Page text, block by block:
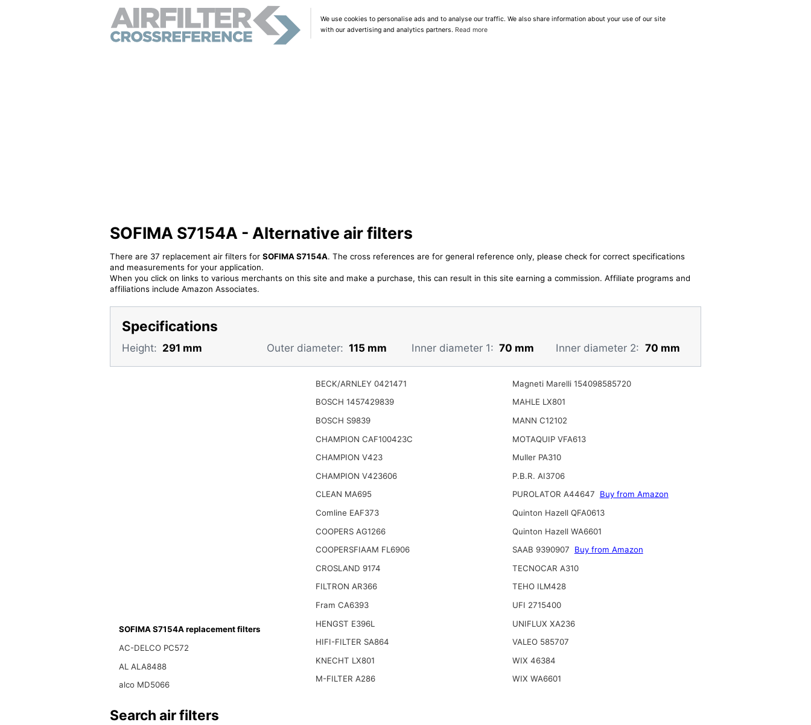
We use cookies to personalise ads and to analyse our traffic. We also share information about your use of our site
with our advertising and analytics partners. Read more
SOFIMA S7154A - Alternative air filters
There are 37 replacement air filters for SOFIMA S7154A. The cross references are for general reference only, please check for correct specifications
and measurements for your application.
When you click on links to various merchants on this site and make a purchase, this can result in this site earning a commission. Affiliate programs and
affiliations include Amazon Associates.
Specifications
Height: 291 mm Outer diameter: 115 mm Inner diameter 1: 70 mm Inner diameter 2: 70 mm
SOFIMA S7154A replacement filters
AC-DELCO PC572
AL ALA8488
alco MD5066
BECK/ARNLEY 0421471
BOSCH 1457429839
BOSCH S9839
CHAMPION CAF100423C
CHAMPION V423
CHAMPION V423606
CLEAN MA695
Comline EAF373
COOPERS AG1266
COOPERSFIAAM FL6906
CROSLAND 9174
FILTRON AR366
Fram CA6393
HENGST E396L
HIFI-FILTER SA864
KNECHT LX801
M-FILTER A286
Magneti Marelli 154098585720
MAHLE LX801
MANN C12102
MOTAQUIP VFA613
Muller PA310
P.B.R. AI3706
PUROLATOR A44647
Buy from Amazon
Quinton Hazell QFA0613
Quinton Hazell WA6601
SAAB 9390907
Buy from Amazon
TECNOCAR A310
TEHO ILM428
UFI 2715400
UNIFLUX XA236
VALEO 585707
WIX 46384
WIX WA6601
Search air filters